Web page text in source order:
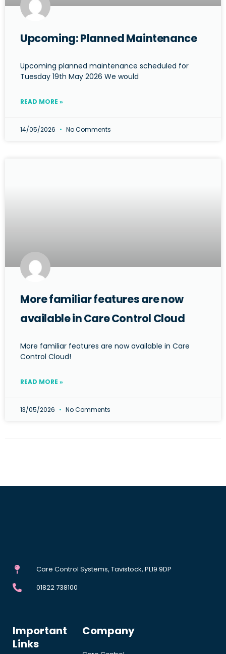
Upcoming: Planned Maintenance
Upcoming planned maintenance scheduled for
Tuesday 19th May 2026 We would
READ MORE »
14/05/2026 No Comments
More familiar features are now
available in Care Control Cloud
More familiar features are now available in Care
Control Cloud!
READ MORE »
13/05/2026 No Comments
Care Control Systems, Tavistock, PL19 9DP
01822 738100
Important
Links
Company